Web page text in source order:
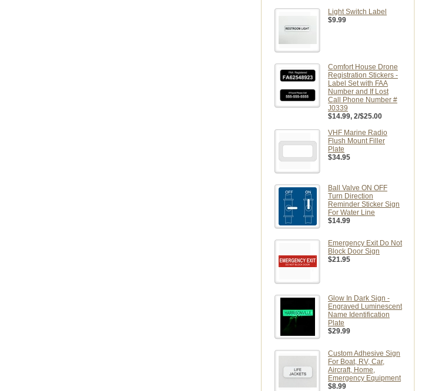
Light Switch Label
$9.99
Comfort House Drone
Registration Stickers -
Label Set with FAA
Number and If Lost
Call Phone Number #
J0339
$14.99, 2/$25.00
VHF Marine Radio
Flush Mount Filler
Plate
$34.95
Ball Valve ON OFF
Turn Direction
Reminder Sticker Sign
For Water Line
$14.99
Emergency Exit Do Not
Block Door Sign
$21.95
Glow In Dark Sign -
Engraved Luminescent
Name Identification
Plate
$29.99
Custom Adhesive Sign
For Boat, RV, Car,
Aircraft, Home,
Emergency Equipment
$8.99